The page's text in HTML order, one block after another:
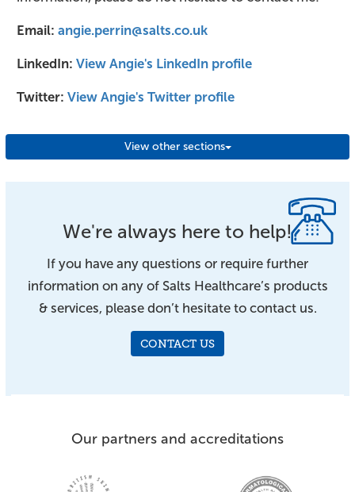
Email: angie.perrin@salts.co.uk​
LinkedIn: View Angie's LinkedIn profile
Twitter: View Angie's Twitter profile​
View other sections
We're always here to help!
If you have any questions or require further
information on any of Salts Healthcare’s products
& services, please don’t hesitate to contact us.
CONTACT US
Our partners and accreditations